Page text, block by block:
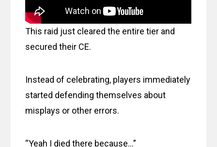
This raid just cleared the entire tier and
secured their CE.
Instead of celebrating, players immediately
started defending themselves about
misplays or other errors.
“Yeah I died there because…”